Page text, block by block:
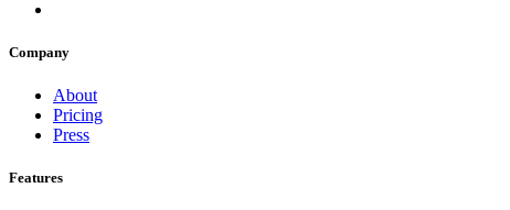
Company
About
Pricing
Press
Features